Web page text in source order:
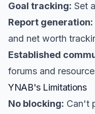
Goal tracking: Set
Report generation:
and net worth
Established
forums and
YNAB's Limitations
No blocking: Can't